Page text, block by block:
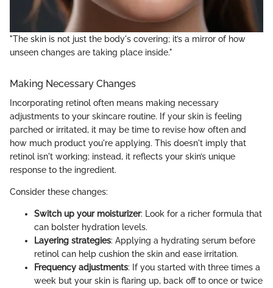
"The skin is not just the body's covering; it’s a mirror of how
unseen changes are taking place inside."
Making Necessary Changes
Incorporating retinol often means making necessary
adjustments to your skincare routine. If your skin is feeling
parched or irritated, it may be time to revise how often and
how much product you're applying. This doesn't imply that
retinol isn't working; instead, it reflects your skin’s unique
response to the ingredient.
Consider these changes:
Switch up your moisturizer: Look for a richer formula that
can bolster hydration levels.
Layering strategies: Applying a hydrating serum before
retinol can help cushion the skin and ease irritation.
Frequency adjustments: If you started with three times a
week but your skin is flaring up, back off to once or twice